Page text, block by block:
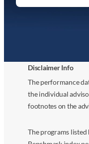
Disclaimer Info
The performance
the individual
footnotes on the
The programs